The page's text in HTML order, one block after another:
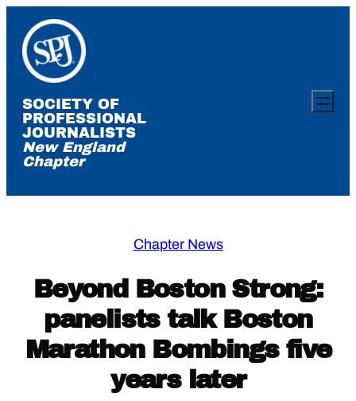
content
SOCIETY OF
PROFESSIONAL
JOURNALISTS
New England
Chapter
Chapter News
Beyond Boston Strong:
panelists talk Boston
Marathon Bombings five
years later